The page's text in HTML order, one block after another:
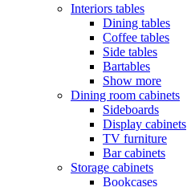
Interiors tables
Dining tables
Coffee tables
Side tables
Bartables
Show more
Dining room cabinets
Sideboards
Display cabinets
TV furniture
Bar cabinets
Storage cabinets
Bookcases